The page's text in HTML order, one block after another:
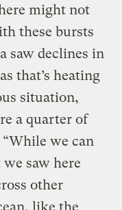
might not
these bursts
saw declines in
that’s heating
situation,
a quarter of
“While we can
saw here
other